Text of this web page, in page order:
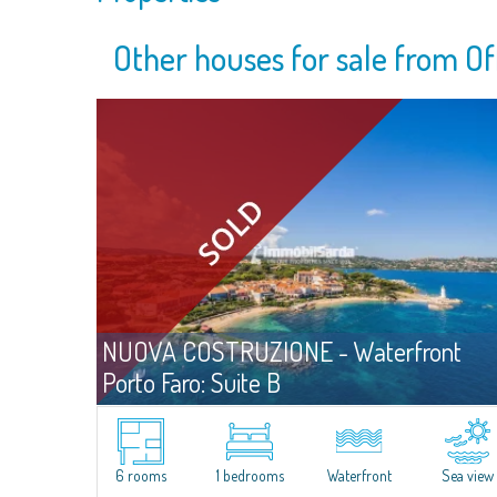
Other houses for sale from
NUOVA COSTRUZIONE - Waterfront
Porto Faro: Suite B
Palau For
A Comfortable, Functional Suite Just Steps from the Sea.
Situated less than three meters from the shoreline, Unit B at Porto
Faro Suites offers the rare opportunity to enjoy daily life in close
6 rooms 1 bedrooms Waterfront Sea view